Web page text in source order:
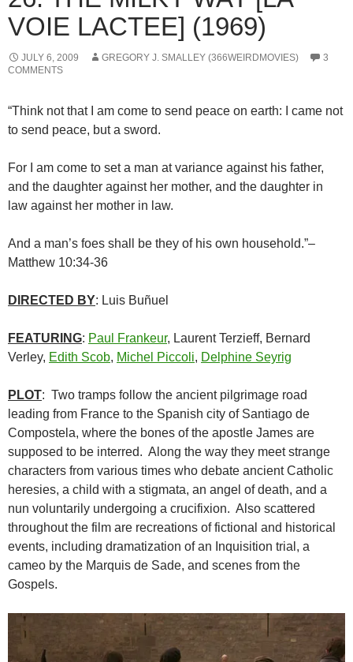
VOIE LACTEE] (1969)
JULY 6, 2009 GREGORY J. SMALLEY (366WEIRDMOVIES)
3
COMMENTS
“Think not that I am come to send peace on earth: I came not
to send peace, but a sword.
For I am come to set a man at variance against his father,
and the daughter against her mother, and the daughter in
law against her mother in law.
And a man’s foes shall be they of his own household.”–
Matthew 10:34-36
DIRECTED BY: Luis Buñuel
FEATURING: Paul Frankeur, Laurent Terzieff, Bernard
Verley, Edith Scob, Michel Piccoli, Delphine Seyrig
PLOT: Two tramps follow the ancient pilgrimage road
leading from France to the Spanish city of Santiago de
Compostela, where the bones of the apostle James are
supposed to be interred. Along the way they meet strange
characters from various times who debate ancient Catholic
heresies, a child with a stigmata, an angel of death, and a
nun voluntarily undergoing a crucifixion. Also scattered
throughout the film are recreations of fictional and historical
events, including dramatization of an Inquisition trial, a
cameo by the Marquis de Sade, and scenes from the
Gospels.